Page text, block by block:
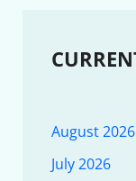
August 2026
July 2026